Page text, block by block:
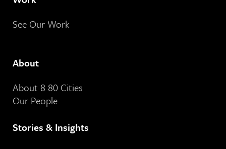
See Our Work
About
About 8 80 Cities
Our People
Stories & Insights